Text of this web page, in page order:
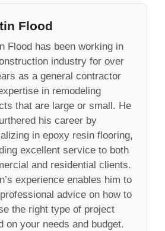
Flood
Flood has been working in
industry for over
as a general contractor
in remodeling
that are large or small. He
his career by
in epoxy resin flooring,
excellent service to both
and residential clients.
experience enables him to
advice on how to
the right type of project
on your needs and budget.